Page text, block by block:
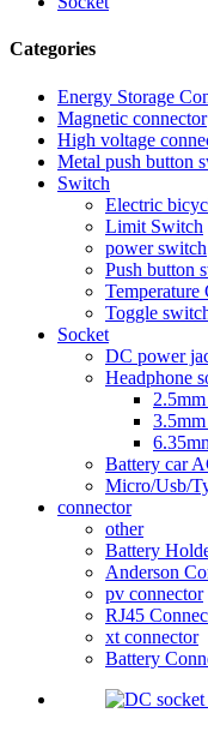
Categories
Energy Storage
Magnetic connector
High voltage
Metal push button
Switch
Electric
Limit Switch
power switch
Push button
Toggle
Socket
DC power
Headphone
Battery car
Micro/Usb/
connector
other
Battery
Anderson
pv connector
RJ45
xt connector
Battery